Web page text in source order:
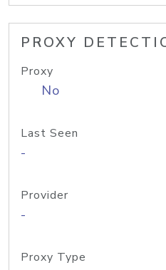
PROXY
Proxy
No
Last Seen
-
Provider
-
Proxy Type